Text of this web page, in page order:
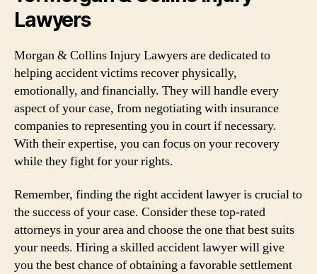
Lawyers
Morgan & Collins Injury Lawyers are dedicated to
helping accident victims recover physically,
emotionally, and financially. They will handle every
aspect of your case, from negotiating with insurance
companies to representing you in court if necessary.
With their expertise, you can focus on your recovery
while they fight for your rights.
Remember, finding the right accident lawyer is crucial to
the success of your case. Consider these top-rated
attorneys in your area and choose the one that best suits
your needs. Hiring a skilled accident lawyer will give
you the best chance of obtaining a favorable settlement